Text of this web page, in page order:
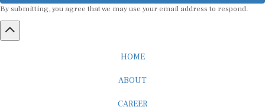
By submitting, you agree that we may use your email address to respond.
HOME
ABOUT
CAREER